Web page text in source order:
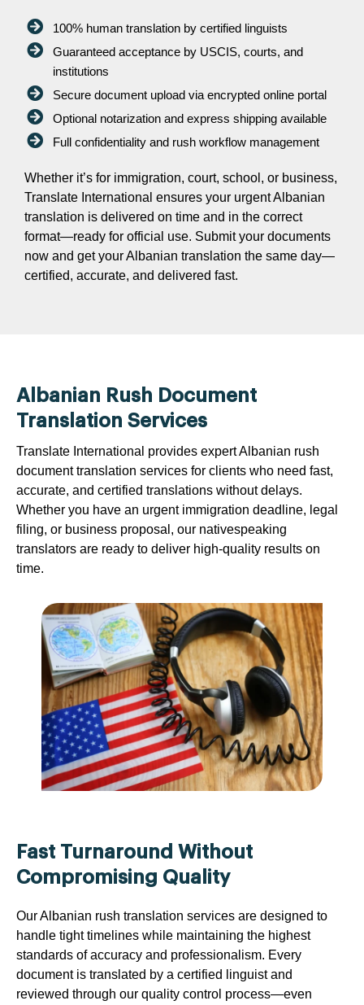
100% human translation by certified linguists
Guaranteed acceptance by USCIS, courts, and
institutions
Secure document upload via encrypted online portal
Optional notarization and express shipping available
Full confidentiality and rush workflow management
Whether it’s for immigration, court, school, or business,
Translate International ensures your urgent Albanian
translation is delivered on time and in the correct
format—ready for official use. Submit your documents
now and get your Albanian translation the same day—
certified, accurate, and delivered fast.
Albanian Rush Document
Translation Services
Translate International provides expert Albanian rush
document translation services for clients who need fast,
accurate, and certified translations without delays.
Whether you have an urgent immigration deadline, legal
filing, or business proposal, our nativespeaking
translators are ready to deliver high-quality results on
time.
Fast Turnaround Without
Compromising Quality
Our Albanian rush translation services are designed to
handle tight timelines while maintaining the highest
standards of accuracy and professionalism. Every
document is translated by a certified linguist and
reviewed through our quality control process—even